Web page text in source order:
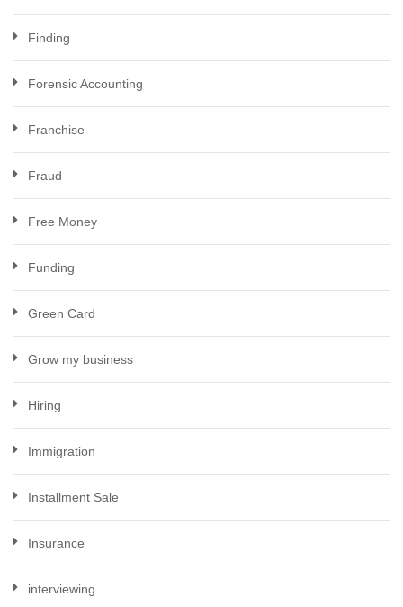
Finding
Forensic Accounting
Franchise
Fraud
Free Money
Funding
Green Card
Grow my business
Hiring
Immigration
Installment Sale
Insurance
interviewing